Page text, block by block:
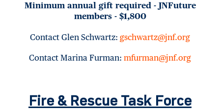
Minimum annual gift required - JNFuture
members - $1,800
Contact Glen Schwartz: gschwartz@jnf.org
Contact Marina Furman: mfurman@jnf.org
Fire & Rescue Task Force